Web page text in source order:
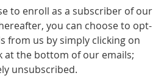
to enroll as a subscriber of our
you can choose to opt-
from us by simply clicking on
at the bottom of our emails;
unsubscribed.